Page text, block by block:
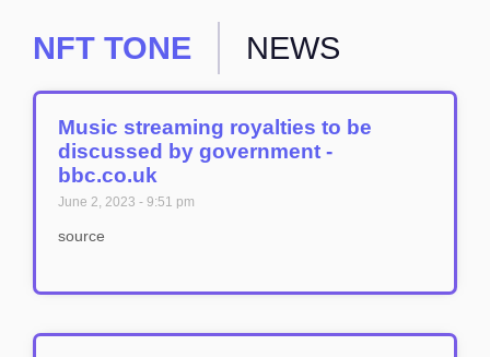
NFT TONE NEWS
Music streaming royalties to be
discussed by government -
bbc.co.uk
June 2, 2023 9:51 pm
source